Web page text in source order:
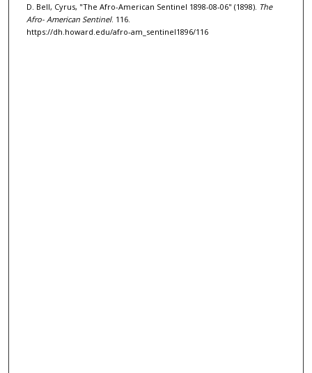
D. Bell, Cyrus, "The Afro-American Sentinel 1898-08-06" (1898). The
Afro- American Sentinel. 116.
https://dh.howard.edu/afro-am_sentinel1896/116